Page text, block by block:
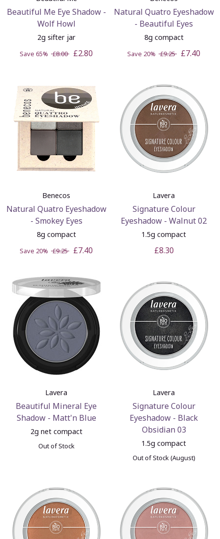
Beautiful Me Eye Shadow -
Wolf Howl
2g sifter jar
Save 65% £8.00 £2.80
Natural Quatro Eyeshadow
- Beautiful Eyes
8g compact
Save 20% £9.25 £7.40
Benecos
Natural Quatro Eyeshadow
- Smokey Eyes
8g compact
Save 20% £9.25 £7.40
Lavera
Signature Colour
Eyeshadow - Walnut 02
1.5g compact
£8.30
Lavera
Beautiful Mineral Eye
Shadow - Matt'n Blue
2g net compact
Out of Stock
Lavera
Signature Colour
Eyeshadow - Black
Obsidian 03
1.5g compact
Out of Stock (August)